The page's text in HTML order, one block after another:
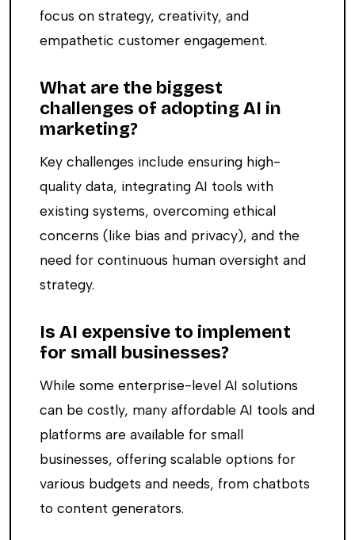
focus on strategy, creativity, and
empathetic customer engagement.
What are the biggest
challenges of adopting AI in
marketing?
Key challenges include ensuring high-
quality data, integrating AI tools with
existing systems, overcoming ethical
concerns (like bias and privacy), and the
need for continuous human oversight and
strategy.
Is AI expensive to implement
for small businesses?
While some enterprise-level AI solutions
can be costly, many affordable AI tools and
platforms are available for small
businesses, offering scalable options for
various budgets and needs, from chatbots
to content generators.